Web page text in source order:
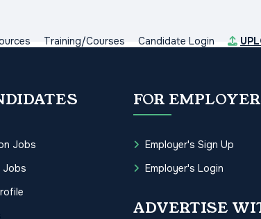
Training/Courses Candidate Login
Jobs
Jobs
FOR
Employer's Sign Up
Employer's Login
ADVERTISE